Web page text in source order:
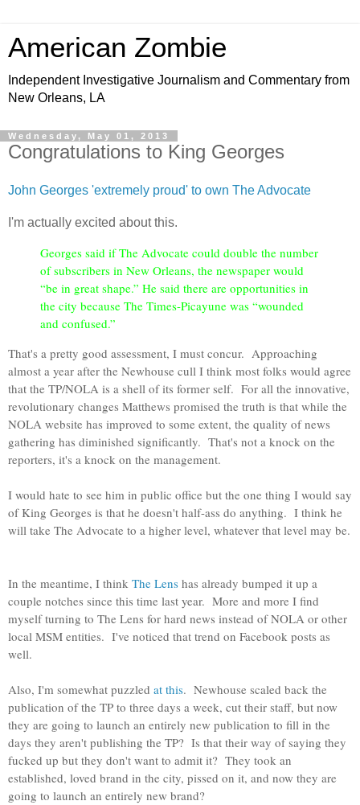
American Zombie
Independent Investigative Journalism and Commentary from
New Orleans, LA
Wednesday, May 01, 2013
Congratulations to King Georges
John Georges 'extremely proud' to own The Advocate
I'm actually excited about this.
Georges said if The Advocate could double the number
of subscribers in New Orleans, the newspaper would
“be in great shape.” He said there are opportunities in
the city because The Times-Picayune was “wounded
and confused.”
That's a pretty good assessment, I must concur. Approaching
almost a year after the Newhouse cull I think most folks would agree
that the TP/NOLA is a shell of its former self. For all the innovative,
revolutionary changes Matthews promised the truth is that while the
NOLA website has improved to some extent, the quality of news
gathering has diminished significantly. That's not a knock on the
reporters, it's a knock on the management.
I would hate to see him in public office but the one thing I would say
of King Georges is that he doesn't half-ass do anything. I think he
will take The Advocate to a higher level, whatever that level may be.
In the meantime, I think The Lens has already bumped it up a
couple notches since this time last year. More and more I find
myself turning to The Lens for hard news instead of NOLA or other
local MSM entities. I've noticed that trend on Facebook posts as
well.
Also, I'm somewhat puzzled at this. Newhouse scaled back the
publication of the TP to three days a week, cut their staff, but now
they are going to launch an entirely new publication to fill in the
days they aren't publishing the TP? Is that their way of saying they
fucked up but they don't want to admit it? They took an
established, loved brand in the city, pissed on it, and now they are
going to launch an entirely new brand?